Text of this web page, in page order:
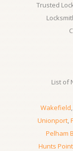
Trusted
List of
Wakefield,
Unionport,
Pelham
Hunts Point